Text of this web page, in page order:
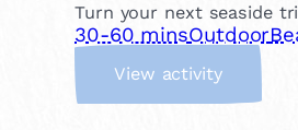
Turn your next seaside
30-60 minsOutdoor
View activity: